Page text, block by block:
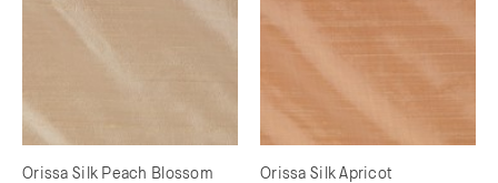
Orissa Silk Peach Blossom Orissa Silk Apricot